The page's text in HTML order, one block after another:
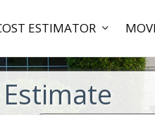
ESTIMATOR